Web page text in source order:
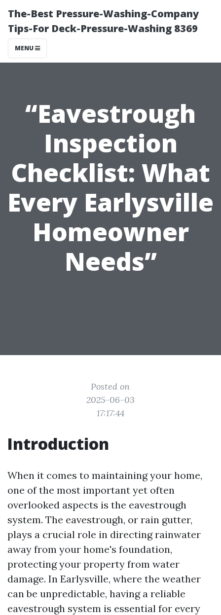
The-Best Pressure-Washing-Company
Tips-For Deck-Pressure-Washing 8369
MENU
“Eavestrough
Inspection
Checklist: What
Every Earlysville
Homeowner
Needs”
Posted on
2025-06-03
17:17:44
Introduction
When it comes to maintaining your home,
one of the most important yet often
overlooked aspects is the eavestrough
system. The eavestrough, or rain gutter,
plays a crucial role in directing rainwater
away from your home's foundation,
protecting your property from water
damage. In Earlysville, where the weather
can be unpredictable, having a reliable
eavestrough system is essential for every